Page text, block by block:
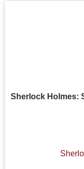
Sherlock Holmes: